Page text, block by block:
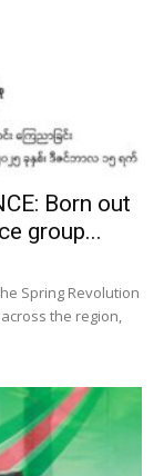
Born out
group...
Spring Revolution
the region,